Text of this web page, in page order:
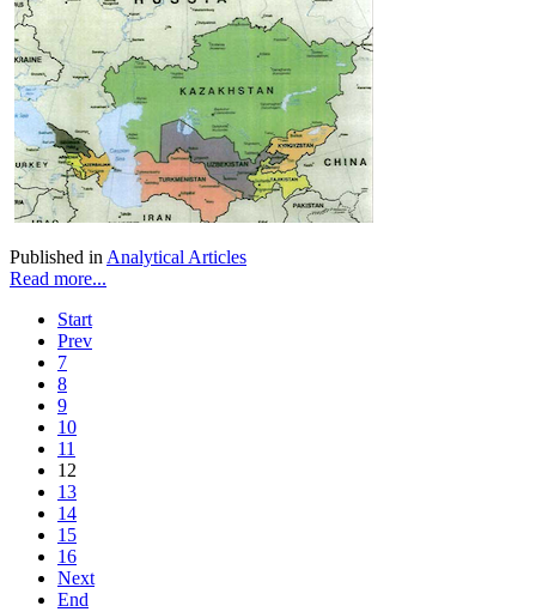
Published in Analytical Articles
Read more...
Start
Prev
7
8
9
10
11
12
13
14
15
16
Next
End